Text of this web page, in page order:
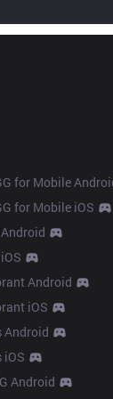
for Mobile
for Mobile iOS
Android
iOS
Android
iOS
Android